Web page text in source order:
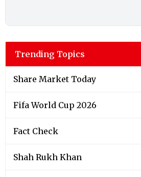
Trending Topics
Share Market Today
Fifa World Cup 2026
Fact Check
Shah Rukh Khan